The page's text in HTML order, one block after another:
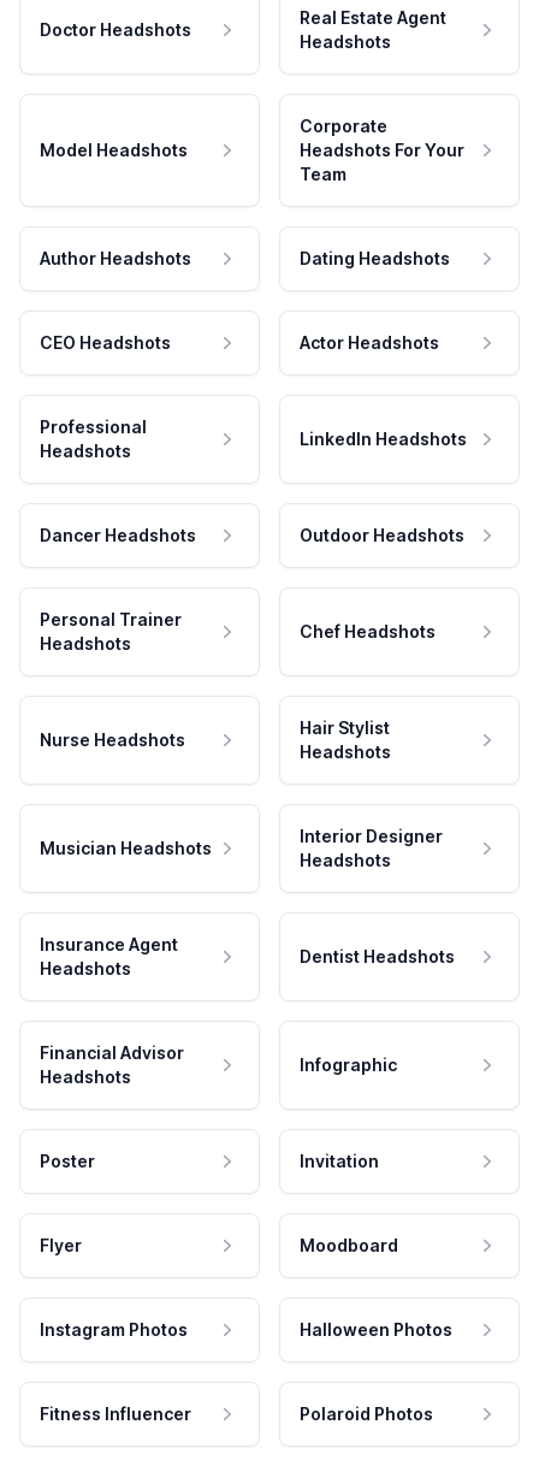
Doctor Headshots
Real Estate Agent
Headshots
Model Headshots
Corporate
Headshots For Your
Team
Author Headshots Dating Headshots
CEO Headshots Actor Headshots
Professional
Headshots
LinkedIn Headshots
Dancer Headshots Outdoor Headshots
Personal Trainer
Headshots
Chef Headshots
Nurse Headshots
Hair Stylist
Headshots
Musician Headshots
Interior Designer
Headshots
Insurance Agent
Headshots
Dentist Headshots
Financial Advisor
Headshots
Infographic
Poster Invitation
Flyer Moodboard
Instagram Photos Halloween Photos
Fitness Influencer Polaroid Photos